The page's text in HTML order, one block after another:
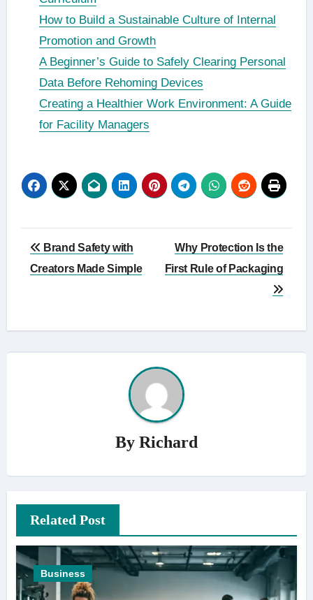
How to Build a Sustainable Culture of Internal
Promotion and Growth
A Beginner’s Guide to Safely Clearing Personal
Data Before Rehoming Devices
Creating a Healthier Work Environment: A Guide
for Facility Managers
Post
navigation
Brand Safety with
Creators Made Simple
Why Protection Is the
First Rule of Packaging
By Richard
Related Post
Business